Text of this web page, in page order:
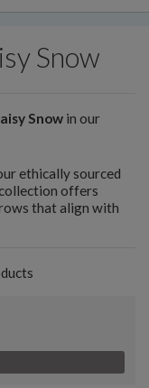
Snow
Snow in our
ethically sourced
offers
that align with